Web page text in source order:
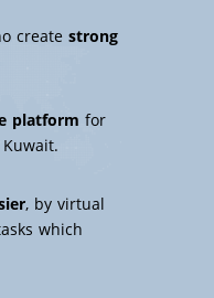
createstrong
platform for
, by virtual
which